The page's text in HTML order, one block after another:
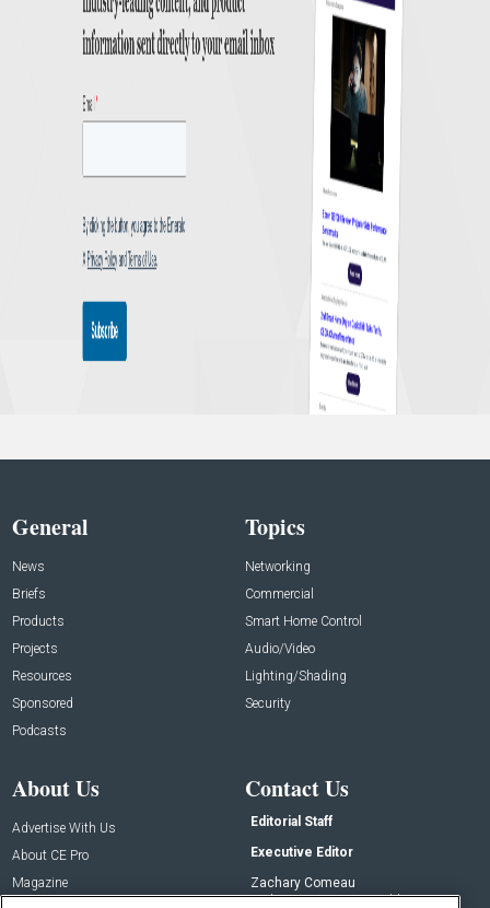
General
News
Briefs
Products
Projects
Resources
Sponsored
Podcasts
Topics
Networking
Commercial
Smart Home Control
Audio/Video
Lighting/Shading
Security
About Us
Advertise With Us
About CE Pro
Magazine
Contact Us
Editorial Staff
Executive Editor
Zachary Comeau
zachary.comeau@emeraldx.com